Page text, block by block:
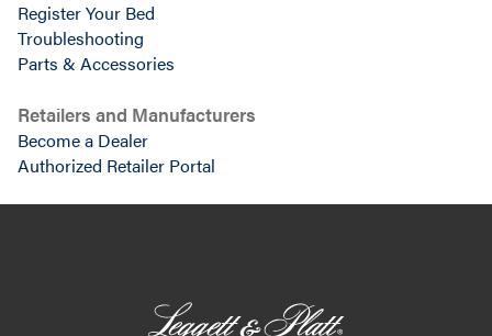
Register Your Bed
Troubleshooting
Parts & Accessories
Retailers and Manufacturers
Become a Dealer
Authorized Retailer Portal